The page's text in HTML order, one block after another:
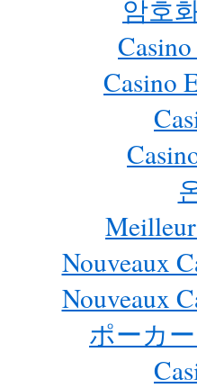
암호
Casino
Nouveaux
Nouveaux
ポーカ